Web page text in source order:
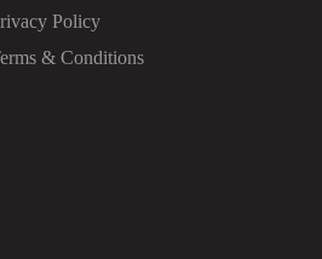
Policy
& Conditions